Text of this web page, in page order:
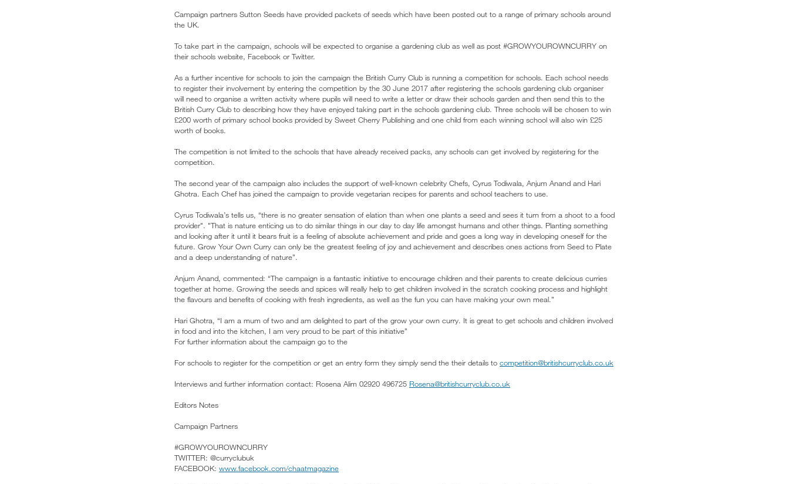
Campaign partners Sutton Seeds have provided packets of seeds which have been posted out to a range of primary schools around
the UK.
To take part in the campaign, schools will be expected to organise a gardening club as well as post #GROWYOUROWNCURRY on
their schools website, Facebook or Twitter.
As a further incentive for schools to join the campaign the British Curry Club is running a competition for schools. Each school needs
to register their involvement by entering the competition by the 30 June 2017 after registering the schools gardening club organiser
will need to organise a written activity where pupils will need to write a letter or draw their schools garden and then send this to the
British Curry Club to describing how they have enjoyed taking part in the schools gardening club. Three schools will be chosen to win
£200 worth of primary school books provided by Sweet Cherry Publishing and one child from each winning school will also win £25
worth of books.
The competition is not limited to the schools that have already received packs, any schools can get involved by registering for the
competition.
The second year of the campaign also includes the support of well-known celebrity Chefs, Cyrus Todiwala, Anjum Anand and Hari
Ghotra. Each Chef has joined the campaign to provide vegetarian recipes for parents and school teachers to use.
Cyrus Todiwala’s tells us, “there is no greater sensation of elation than when one plants a seed and sees it turn from a shoot to a food
provider". "That is nature enticing us to do similar things in our day to day life amongst humans and other things. Planting something
and looking after it until it bears fruit is a feeling of absolute achievement and pride and goes a long way in developing oneself for the
future. Grow Your Own Curry can only be the greatest feeling of joy and achievement and describes ones actions from Seed to Plate
and a deep understanding of nature”.
Anjum Anand, commented: “The campaign is a fantastic initiative to encourage children and their parents to create delicious curries
together at home. Growing the seeds and spices will really help to get children involved in the scratch cooking process and highlight
the flavours and benefits of cooking with fresh ingredients, as well as the fun you can have making your own meal.”
Hari Ghotra, “I am a mum of two and am delighted to part of the grow your own curry. It is great to get schools and children involved
in food and into the kitchen, I am very proud to be part of this initiative”
For further information about the campaign go to the
For schools to register for the competition or get an entry form they simply send the their details to competition@britishcurryclub.co.uk
Interviews and further information contact: Rosena Alim 02920 496725 Rosena@britishcurryclub.co.uk
Editors Notes
Campaign Partners
#GROWYOUROWNCURRY
TWITTER: @curryclubuk
FACEBOOK: www.facebook.com/chaatmagazine